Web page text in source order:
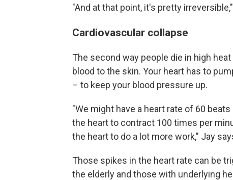
"And at that point, it's pretty
Cardiovascular collapse
The second way people die in high
blood to the skin. Your heart has to
– to keep your blood pressure up.
"We might have a heart rate of 60
the heart to contract 100 times per
the heart to do a lot more work," Jay
Those spikes in the heart rate can be
the elderly and those with underlying